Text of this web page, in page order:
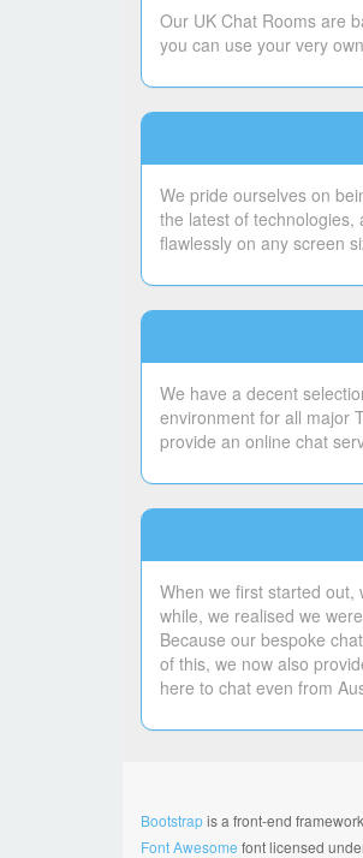
Our UK Chat Rooms are
you can use your very
We pride ourselves on
the latest of technologies,
flawlessly on any screen
We have a decent
environment for all major
provide an online chat
When we first started
while, we realised we
Because our bespoke
of this, we now also
here to chat even from
Bootstrapis a front-end
Font Awesome font licensed